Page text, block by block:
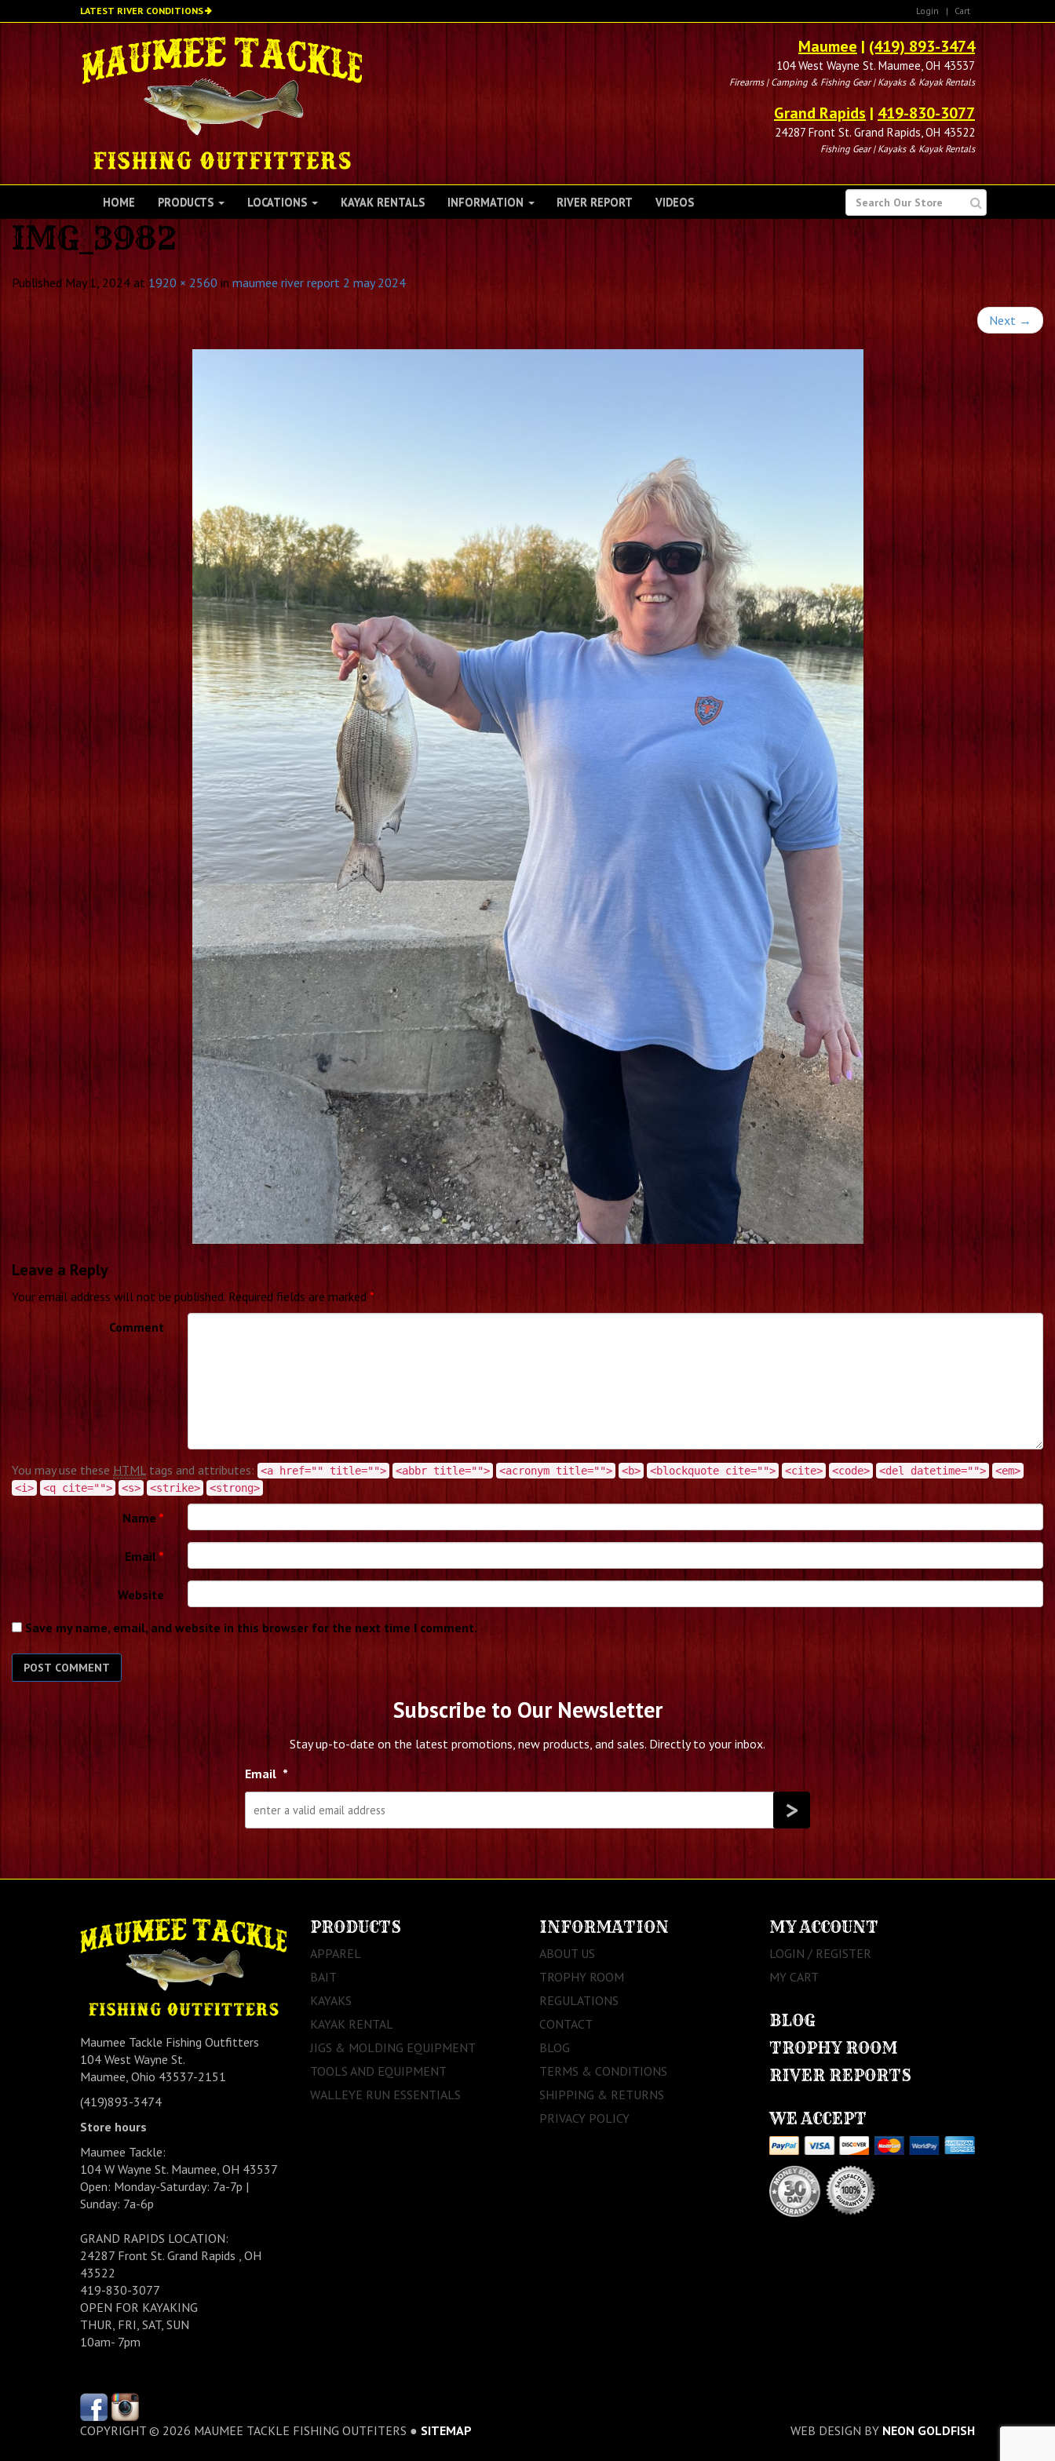
to
LATEST RIVER CONDITIONS Login | Cart
Maumee| (419) 893-3474
104 West Wayne St. Maumee, OH 43537
Firearms | Camping & Fishing Gear | Kayaks & Kayak Rentals
Grand Rapids | 419-830-3077
24287 Front St. Grand Rapids, OH 43522
Fishing Gear | Kayaks & Kayak Rentals
SEARCH
FOR
HOME PRODUCTS LOCATIONS KAYAK RENTALS INFORMATION RIVER REPORT VIDEOS
IMG_3982
Published May 1, 2024 at 1920 × 2560 in maumee river report 2 may 2024
Next →
Leave a Reply
Your email address will not be published. Required fields are marked *
Comment
You may use these HTMLtags and attributes: <a href="" title=""> <abbr title=""> <acronym title=""> <b> <blockquote cite=""> <cite> <code> <del datetime="">
<em>
<i>
<q cite=""> <s> <strike> <strong>
Name *
Email *
Website
Save my name, email, and website in this browser for the next time I comment.
Subscribe to Our Newsletter
Stay up-to-date on the latest promotions, new products, and sales. Directly to your inbox.
Email *
Maumee Tackle Fishing Outfitters
104 West Wayne St.
Maumee, Ohio 43537-2151
(419)893-3474
Store hours
Maumee Tackle:
104 W Wayne St. Maumee, OH 43537
Open: Monday-Saturday: 7a-7p |
Sunday: 7a-6p
GRAND RAPIDS LOCATION:
24287 Front St. Grand Rapids , OH
43522
419-830-3077
OPEN FOR KAYAKING
THUR, FRI, SAT, SUN
10am- 7pm
PRODUCTS
APPAREL
BAIT
KAYAKS
KAYAK RENTAL
JIGS & MOLDING EQUIPMENT
TOOLS AND EQUIPMENT
WALLEYE RUN ESSENTIALS
INFORMATION
ABOUT US
TROPHY ROOM
REGULATIONS
CONTACT
BLOG
TERMS & CONDITIONS
SHIPPING & RETURNS
PRIVACY POLICY
MY ACCOUNT
LOGIN / REGISTER
MY CART
BLOG
TROPHY ROOM
RIVER REPORTS
WE ACCEPT
COPYRIGHT © 2026 MAUMEE TACKLE FISHING OUTFITERS ● SITEMAP WEB DESIGN BY NEON GOLDFISH